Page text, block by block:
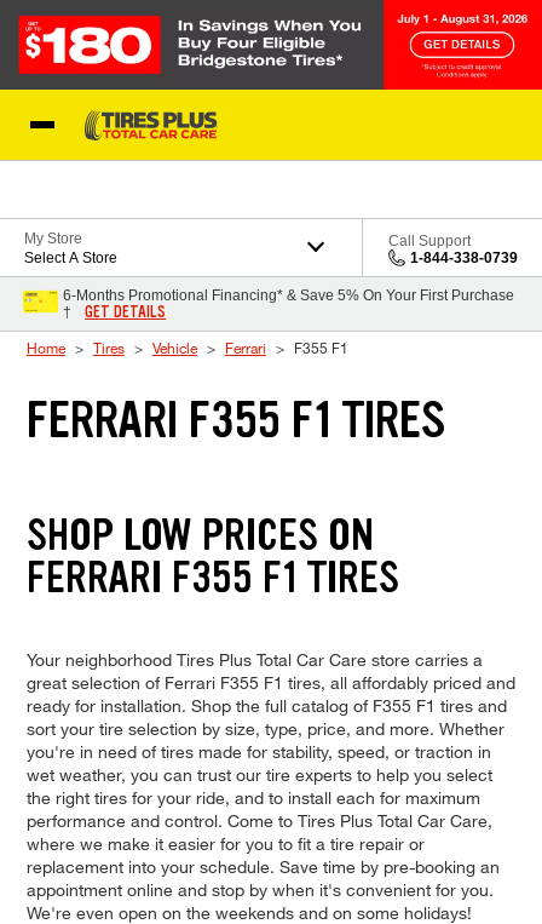
My Store
Select A Store
Call Support
1-844-338-0739
6-Months Promotional Financing* & Save 5% On Your First Purchase
†
GET DETAILS
Home Tires Vehicle Ferrari F355 F1
FERRARI F355 F1 TIRES
SHOP LOW PRICES ON
FERRARI F355 F1 TIRES
Your neighborhood Tires Plus Total Car Care store carries a
great selection of Ferrari F355 F1 tires, all affordably priced and
ready for installation. Shop the full catalog of F355 F1 tires and
sort your tire selection by size, type, price, and more. Whether
you're in need of tires made for stability, speed, or traction in
wet weather, you can trust our tire experts to help you select
the right tires for your ride, and to install each for maximum
performance and control. Come to Tires Plus Total Car Care,
where we make it easier for you to fit a tire repair or
replacement into your schedule. Save time by pre-booking an
appointment online and stop by when it's convenient for you.
We're even open on the weekends and on some holidays!